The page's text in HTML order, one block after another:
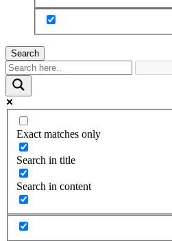
Search
Exact matches only
Search in title
Search in content